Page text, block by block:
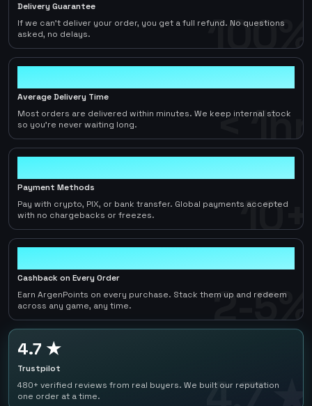
100%
Delivery Guarantee
If we can't deliver your order, you get a full refund. No questions
asked, no delays.
< 1hr
Average Delivery Time
Most orders are delivered within minutes. We keep internal stock
so you're never waiting long.
10+
Payment Methods
Pay with crypto, PIX, or bank transfer. Global payments accepted
with no chargebacks or freezes.
2-5%
Cashback on Every Order
Earn ArgenPoints on every purchase. Stack them up and redeem
across any game, any time.
4.7 ★
Trustpilot
480+ verified reviews from real buyers. We built our reputation
one order at a time.